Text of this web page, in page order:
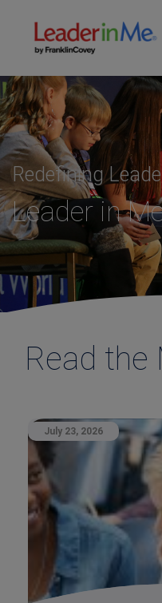
Redefining
Leader in
Read the
July 23, 2026